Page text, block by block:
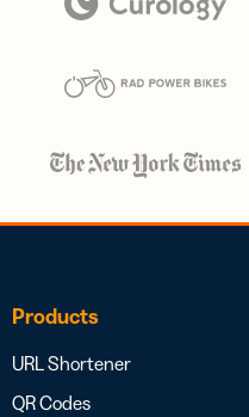
Products
URL Shortener
QR Codes